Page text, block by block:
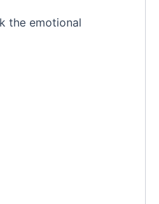
the emotional